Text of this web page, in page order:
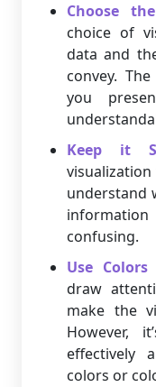
Choose
choice of
data and
convey.
you
Keep it
understand
confusing.
Use Colors
draw
make the
However,
effectively
colors or